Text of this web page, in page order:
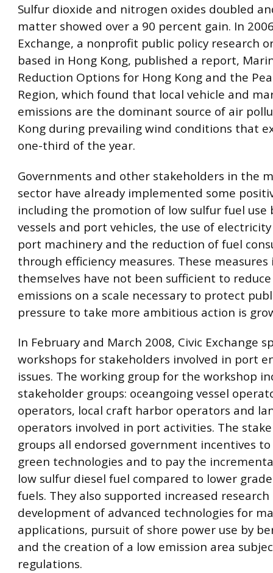
Sulfur dioxide and nitrogen oxides doubled
matter showed over a 90 percent gain. In
Exchange, a nonprofit public policy research
based in Hong Kong, published a report,
Reduction Options for Hong Kong and the
Region, which found that local vehicle and
emissions are the dominant source of air
Kong during prevailing wind conditions that
one-third of the year.
Governments and other stakeholders in the
sector have already implemented some
including the promotion of low sulfur fuel use
vessels and port vehicles, the use of
port machinery and the reduction of fuel
through efficiency measures. These measures
themselves have not been sufficient to
emissions on a scale necessary to protect
pressure to take more ambitious action is
In February and March 2008, Civic Exchange
workshops for stakeholders involved in port
issues. The working group for the workshop
stakeholder groups: oceangoing vessel
operators, local craft harbor operators and
operators involved in port activities. The
groups all endorsed government incentives
green technologies and to pay the
low sulfur diesel fuel compared to lower
fuels. They also supported increased research
development of advanced technologies for
applications, pursuit of shore power use by
and the creation of a low emission area
regulations.